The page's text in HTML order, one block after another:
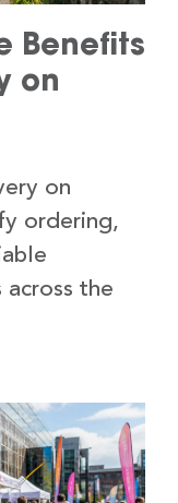
Benefits
on
on
ordering,
across the